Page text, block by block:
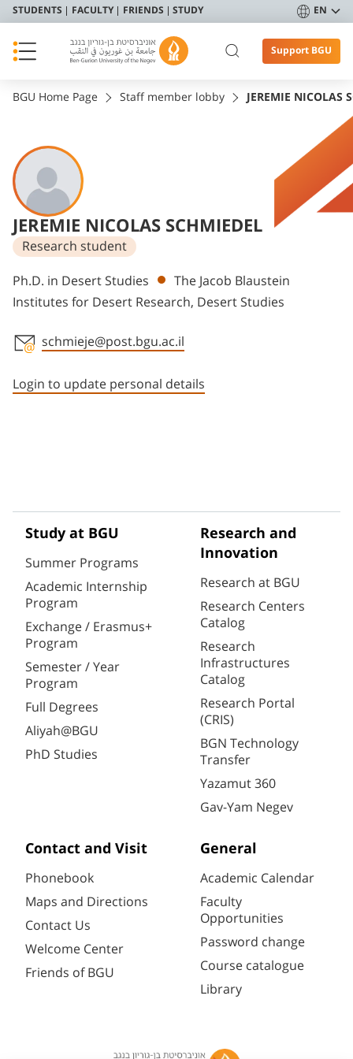
STUDENTS FACULTY FRIENDS STUDY EN
Support BGU
BGU Home Page Staff member lobby JEREMIE NICOLAS
JEREMIE NICOLAS SCHMIEDEL
Research student
Departments
Ph.D. in Desert Studies
The Jacob Blaustein
Institutes for Desert Research, Desert Studies
schmieje@post.bgu.ac.il
Login to update personal details
Study at BGU
Summer Programs
Academic Internship
Program
Exchange / Erasmus+
Program
Semester / Year
Program
Full Degrees
Aliyah@BGU
PhD Studies
Research and
Innovation
Research at BGU
Research Centers
Catalog
Research
Infrastructures
Catalog
Research Portal
(CRIS)
BGN Technology
Transfer
Yazamut 360
Gav-Yam Negev
Contact and Visit
Phonebook
Maps and Directions
Contact Us
Welcome Center
Friends of BGU
General
Academic Calendar
Faculty
Opportunities
Password change
Course catalogue
Library